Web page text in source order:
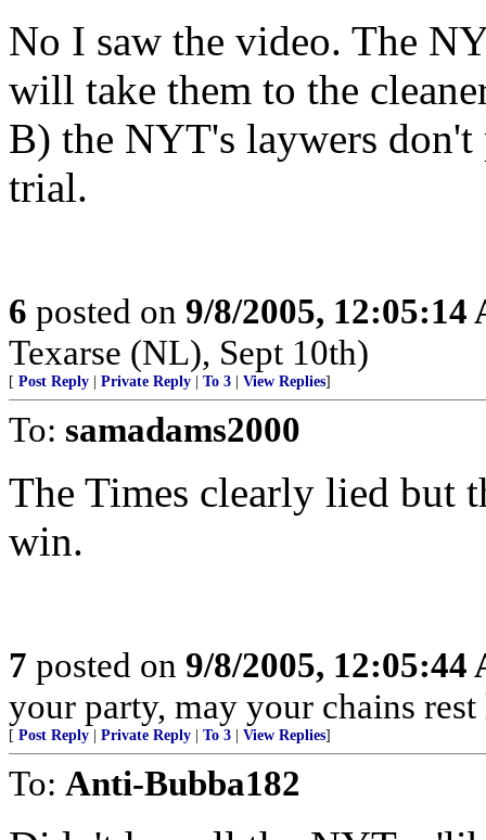
No I saw the video. The
will take them to the
B) the NYT's laywers don't
trial.
6 posted on 9/8/2005, 12:05:14
Texarse (NL), Sept 10th)
[ Post Reply Private Reply To 3 View Replies]
To: samadams2000
The Times clearly lied but
win.
7 posted on 9/8/2005, 12:05:44
your party, may your chains
[ Post Reply Private Reply To 3 View Replies]
To: Anti-Bubba182